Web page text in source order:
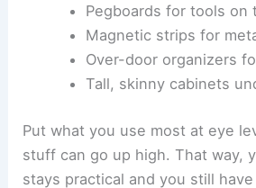
Pegboards for tools on
Magnetic strips for
Over-door organizers
Tall, skinny cabinets
Put what you use most at eye
stuff can go up high. That way,
stays practical and you still